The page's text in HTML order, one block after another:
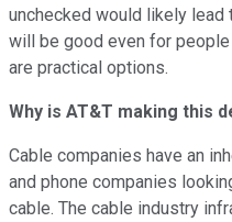
unchecked would likely
will be good even for
are practical options.
Why is AT&T making this
Cable companies have an
and phone companies
cable. The cable industry